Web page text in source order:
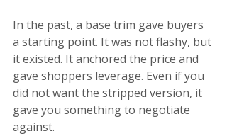
In the past, a base trim gave buyers
a starting point. It was not flashy, but
it existed. It anchored the price and
gave shoppers leverage. Even if you
did not want the stripped version, it
gave you something to negotiate
against.